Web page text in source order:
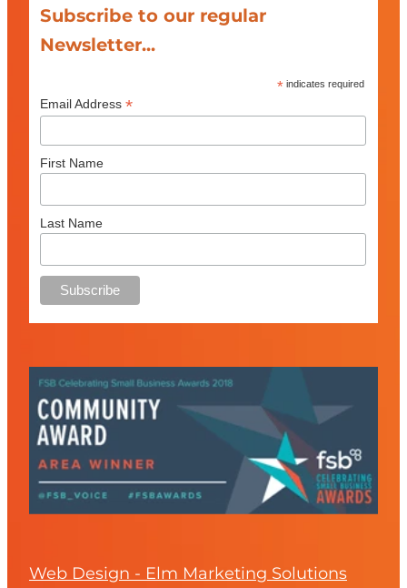
Subscribe to our regular
Newsletter...
* indicates required
Email Address *
First Name
Last Name
Web Design - Elm Marketing Solutions